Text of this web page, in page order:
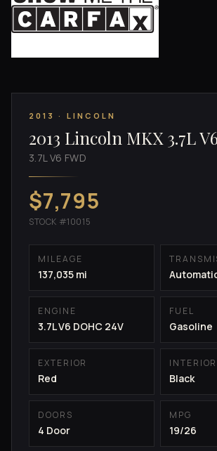
2013 · LINCOLN
2013 Lincoln MKX 3.7L
3.7L V6 FWD
$7,795
STOCK #10015
MILEAGE
137,035 mi
ENGINE
3.7L V6 DOHC 24V
FUEL
Gasoline
EXTERIOR
Red
INTERIOR
Black
DOORS
4 Door
MPG
19/26